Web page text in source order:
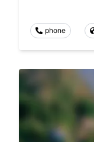
phone